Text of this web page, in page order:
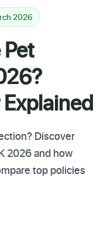
2026
Discover
2026 and how
top policies